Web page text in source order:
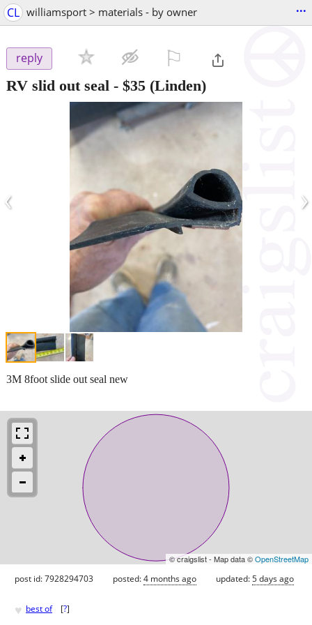
CL williamsport > materials - by owner ...
reply
RV slid out seal - $35 (Linden)
‹ ›
3M 8foot slide out seal new
© craigslist - Map data ©OpenStreetMap
post id: 7928294703 posted:4 months ago updated:5 days ago
♥ best of [?]